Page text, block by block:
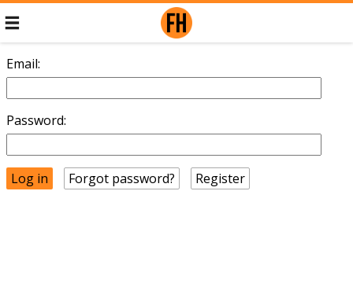
Email:
Password:
Forgot password? Register